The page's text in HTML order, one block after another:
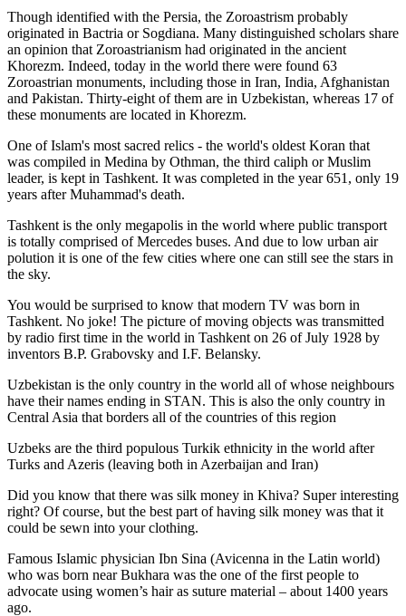
Though identified with the Persia, the Zoroastrism probably
originated in Bactria or Sogdiana. Many distinguished scholars share
an opinion that Zoroastrianism had originated in the ancient
Khorezm. Indeed, today in the world there were found 63
Zoroastrian monuments, including those in Iran, India, Afghanistan
and Pakistan. Thirty-eight of them are in Uzbekistan, whereas 17 of
these monuments are located in Khorezm.
One of Islam's most sacred relics - the world's oldest Koran that
was compiled in Medina by Othman, the third caliph or Muslim
leader, is kept in Tashkent. It was completed in the year 651, only 19
years after Muhammad's death.
Tashkent is the only megapolis in the world where public transport
is totally comprised of Mercedes buses. And due to low urban air
polution it is one of the few cities where one can still see the stars in
the sky.
You would be surprised to know that modern TV was born in
Tashkent. No joke! The picture of moving objects was transmitted
by radio first time in the world in Tashkent on 26 of July 1928 by
inventors B.P. Grabovsky and I.F. Belansky.
Uzbekistan is the only country in the world all of whose neighbours
have their names ending in STAN. This is also the only country in
Central Asia that borders all of the countries of this region
Uzbeks are the third populous Turkik ethnicity in the world after
Turks and Azeris (leaving both in Azerbaijan and Iran)
Did you know that there was silk money in Khiva? Super interesting
right? Of course, but the best part of having silk money was that it
could be sewn into your clothing.
Famous Islamic physician Ibn Sina (Avicenna in the Latin world)
who was born near Bukhara was the one of the first people to
advocate using women’s hair as suture material – about 1400 years
ago.